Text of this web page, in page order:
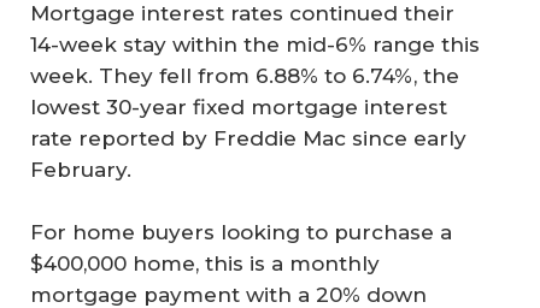
Mortgage interest rates continued their
14-week stay within the mid-6% range this
week. They fell from 6.88% to 6.74%, the
lowest 30-year fixed mortgage interest
rate reported by Freddie Mac since early
February.
For home buyers looking to purchase a
$400,000 home, this is a monthly
mortgage payment with a 20% down